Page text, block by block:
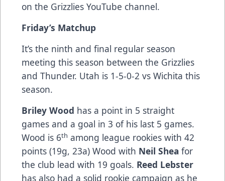
on the Grizzlies YouTube channel.
Friday’s Matchup
It’s the ninth and final regular season
meeting this season between the Grizzlies
and Thunder. Utah is 1-5-0-2 vs Wichita this
season.
Briley Wood has a point in 5 straight
games and a goal in 3 of his last 5 games.
Wood is 6th among league rookies with 42
points (19g, 23a) Wood with Neil Shea for
the club lead with 19 goals. Reed Lebster
has also had a solid rookie campaign as he